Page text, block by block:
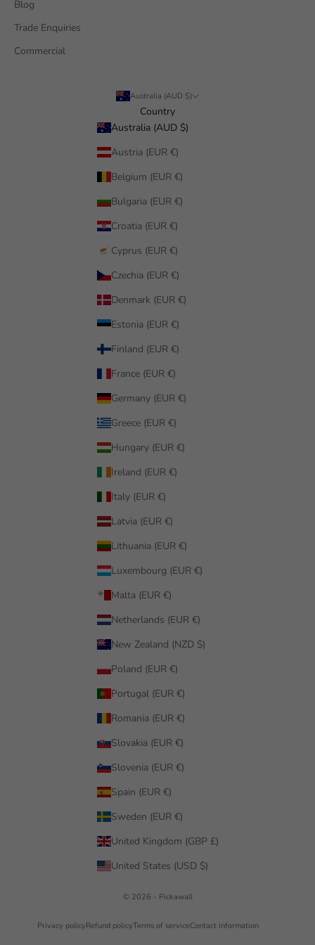
Blog
Trade Enquiries
Commercial
Australia (AUD $)
Country
Australia (AUD $)
Austria (EUR €)
Belgium (EUR €)
Bulgaria (EUR €)
Croatia (EUR €)
Cyprus (EUR €)
Czechia (EUR €)
Denmark (EUR €)
Estonia (EUR €)
Finland (EUR €)
France (EUR €)
Germany (EUR €)
Greece (EUR €)
Hungary (EUR €)
Ireland (EUR €)
Italy (EUR €)
Latvia (EUR €)
Lithuania (EUR €)
Luxembourg (EUR €)
Malta (EUR €)
Netherlands (EUR €)
New Zealand (NZD $)
Poland (EUR €)
Portugal (EUR €)
Romania (EUR €)
Slovakia (EUR €)
Slovenia (EUR €)
Spain (EUR €)
Sweden (EUR €)
United Kingdom (GBP £)
United States (USD $)
© 2026 - Pickawall
Privacy policyRefund policyTerms of serviceContact information